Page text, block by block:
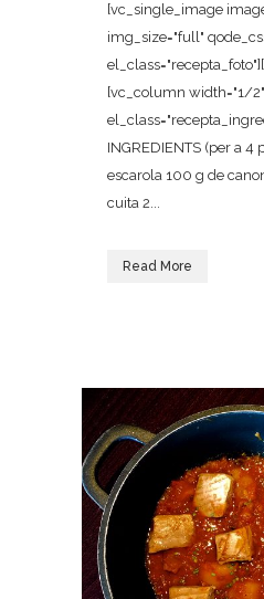
[vc_single_image
img_size="full"
[vc_column width="1/
INGREDIENTS (per a 4
escarola 100 g de
cuita 2...
Read More